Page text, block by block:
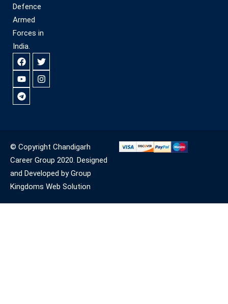
Defence
Armed
Forces in
India.
© Copyright Chandigarh
Career Group 2020. Designed
and Developed by Group
Kingdoms Web Solution